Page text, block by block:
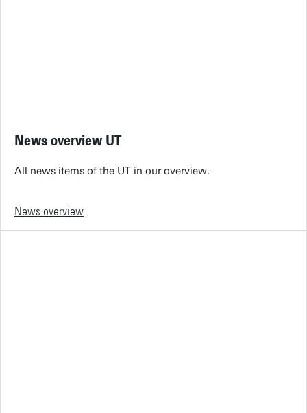
News overview UT
All news items of the UT in our overview.
News overview